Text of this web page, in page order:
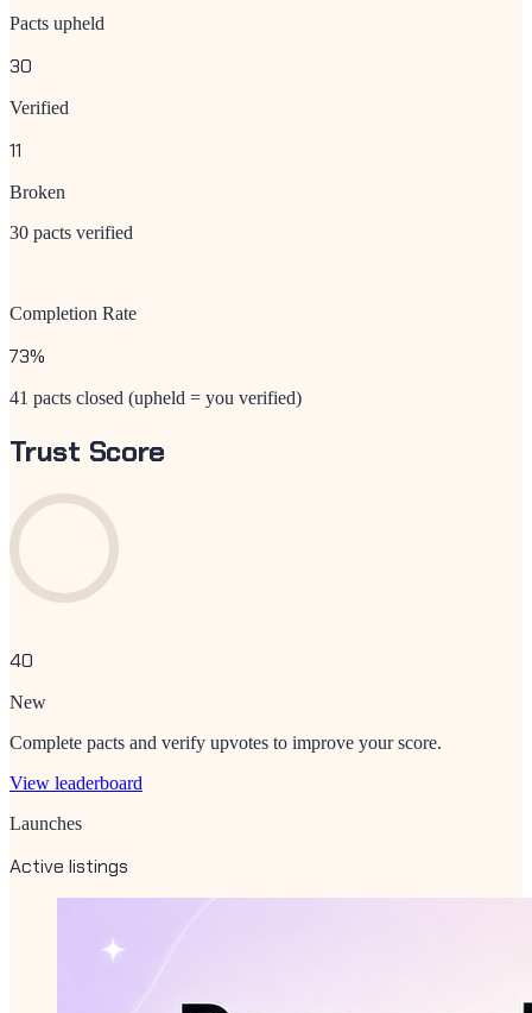
Pacts upheld
30
Verified
11
Broken
30 pacts verified
Completion Rate
73%
41 pacts closed (upheld = you verified)
Trust Score
40
New
Complete pacts and verify upvotes to improve your score.
View leaderboard
Launches
Active listings